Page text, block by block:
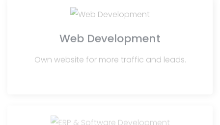
Web Development
Own website for more traffic and leads.